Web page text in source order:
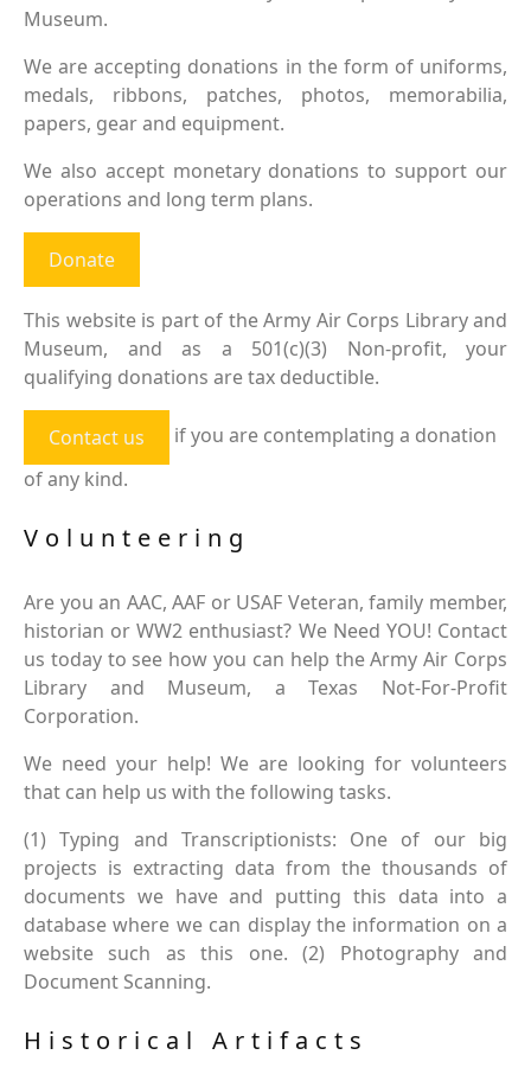
Museum.
We are accepting donations in the form of uniforms,
medals, ribbons, patches, photos, memorabilia,
papers, gear and equipment.
We also accept monetary donations to support our
operations and long term plans.
Donate
This website is part of the Army Air Corps Library and
Museum, and as a 501(c)(3) Non-profit, your
qualifying donations are tax deductible.
Contact us
if you are contemplating a donation
of any kind.
Volunteering
Are you an AAC, AAF or USAF Veteran, family member,
historian or WW2 enthusiast? We Need YOU! Contact
us today to see how you can help the Army Air Corps
Library and Museum, a Texas Not-For-Profit
Corporation.
We need your help! We are looking for volunteers
that can help us with the following tasks.
(1) Typing and Transcriptionists: One of our big
projects is extracting data from the thousands of
documents we have and putting this data into a
database where we can display the information on a
website such as this one. (2) Photography and
Document Scanning.
Historical Artifacts